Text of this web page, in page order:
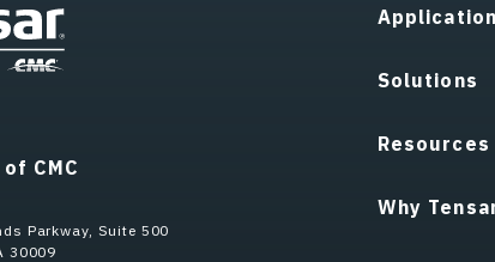
CMC
Parkway, Suite 500
30009
Solutions
Resources
Why